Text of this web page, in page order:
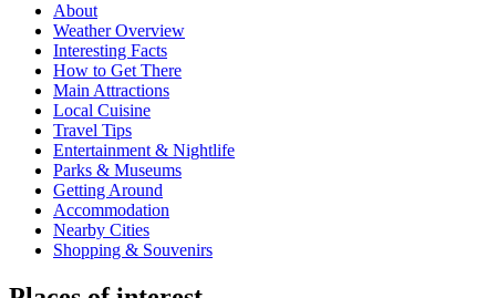
About
Weather Overview
Interesting Facts
How to Get There
Main Attractions
Local Cuisine
Travel Tips
Entertainment & Nightlife
Parks & Museums
Getting Around
Accommodation
Nearby Cities
Shopping & Souvenirs